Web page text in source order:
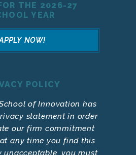
THE 2026-27
YEAR
NOW!
POLICY
of Innovation has
statement in order
our firm commitment
any time you find this
unacceptable, you must